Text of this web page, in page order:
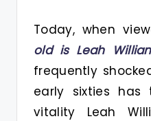
Today, when
old is Leah
frequently
early sixties
vitality Leah